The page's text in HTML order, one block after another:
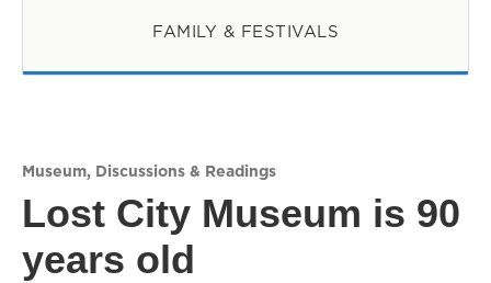
FAMILY & FESTIVALS
Museum, Discussions & Readings
Lost City Museum is 90
years old